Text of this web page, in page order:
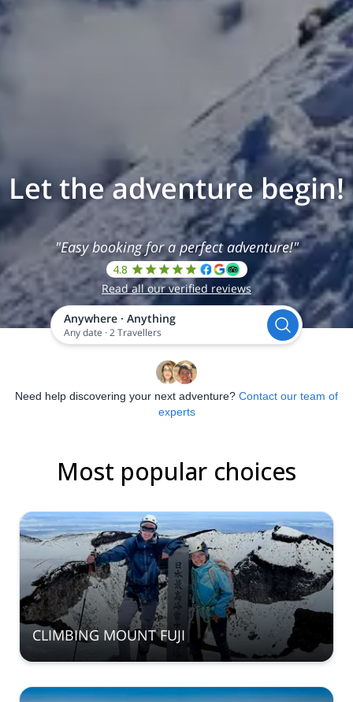
Let the adventure begin!
"Easy booking for a perfect adventure!"
4.8
Read all our verified reviews
Anywhere · Anything
Any date ·2 Travellers
Need help discovering your next adventure? Contact our team of
experts
Most popular choices
CLIMBING MOUNT FUJI